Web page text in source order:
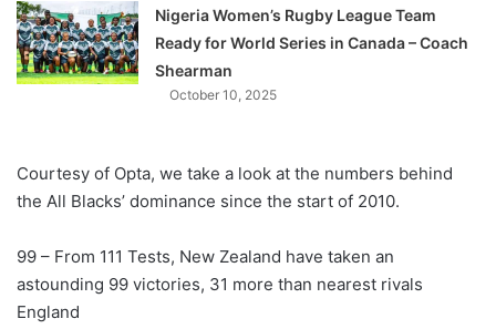
Nigeria Women’s Rugby League Team
Ready for World Series in Canada – Coach
Shearman
October 10, 2025
Courtesy of Opta, we take a look at the numbers behind
the All Blacks’ dominance since the start of 2010.
99 – From 111 Tests, New Zealand have taken an
astounding 99 victories, 31 more than nearest rivals
England